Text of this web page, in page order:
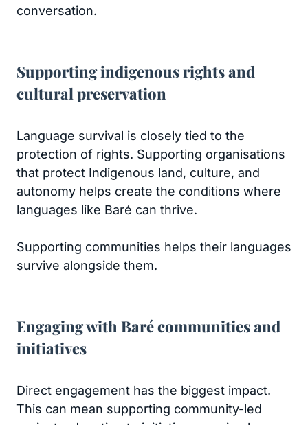
conversation.
Supporting indigenous rights and
cultural preservation
Language survival is closely tied to the
protection of rights. Supporting organisations
that protect Indigenous land, culture, and
autonomy helps create the conditions where
languages like Baré can thrive.
Supporting communities helps their languages
survive alongside them.
Engaging with Baré communities and
initiatives
Direct engagement has the biggest impact.
This can mean supporting community-led